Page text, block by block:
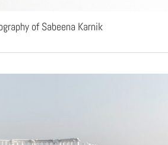
of Sabeena Karnik